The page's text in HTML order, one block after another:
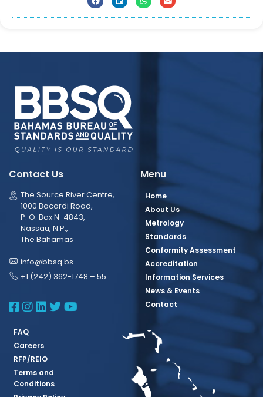
Contact Us
The Source River Centre,
1000 Bacardi Road,
P. O. Box N-4843,
Nassau, N.P.,
The Bahamas
info@bbsq.bs
+1 (242) 362-1748 – 55
BBSQ Facebook Page
BBSQ Instagram Page
BBSQ Linkedin Page
BBSQ Twitter Page
BBSQ Youtube Page
Menu
Home
About Us
Metrology
Standards
Conformity Assessment
Accreditation
Information Services
News & Events
Contact
FAQ
Careers
RFP/REIO
Terms and
Conditions